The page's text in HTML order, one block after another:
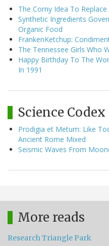
The Corny Idea To
Synthetic Ingredients
Organic Food
FrankenKetchup:
The Tennessee Girls Who
Happy Birthday To The
In 1991
Science Codex
Prodigia et Metum: Like
Ancient Rome Mixed
Seismic Waves From
More reads
Research Triangle Park